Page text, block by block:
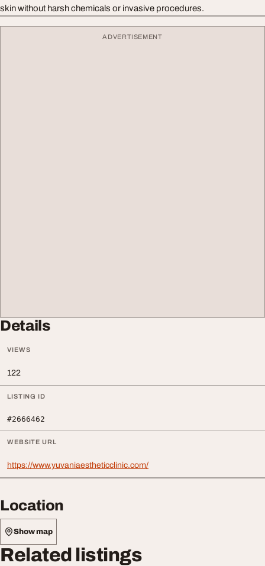
skin without harsh chemicals or invasive procedures.
ADVERTISEMENT
Details
VIEWS
122
LISTING ID
#2666462
WEBSITE URL
https://www.yuvaniaestheticclinic.com/
Location
Show map
Related listings